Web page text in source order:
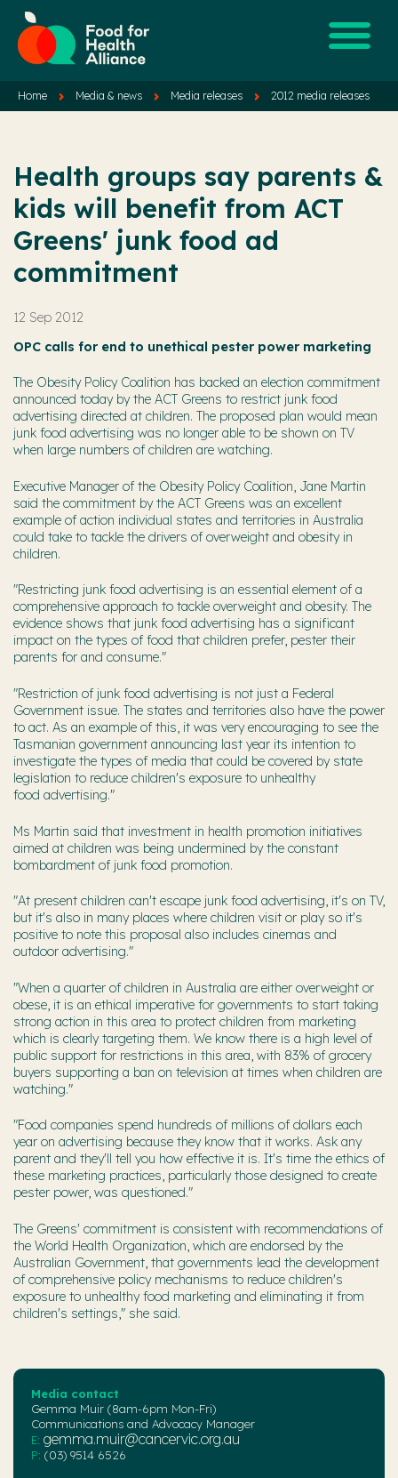
Home Media & news Media releases 2012 media releases
Health groups say parents &
kids will benefit from ACT
Greens' junk food ad
commitment
12 Sep 2012
OPC calls for end to unethical pester power marketing
The Obesity Policy Coalition has backed an election commitment
announced today by the ACT Greens to restrict junk food
advertising directed at children. The proposed plan would mean
junk food advertising was no longer able to be shown on TV
when large numbers of children are watching.
Executive Manager of the Obesity Policy Coalition, Jane Martin
said the commitment by the ACT Greens was an excellent
example of action individual states and territories in Australia
could take to tackle the drivers of overweight and obesity in
children.
"Restricting junk food advertising is an essential element of a
comprehensive approach to tackle overweight and obesity. The
evidence shows that junk food advertising has a significant
impact on the types of food that children prefer, pester their
parents for and consume."
"Restriction of junk food advertising is not just a Federal
Government issue. The states and territories also have the power
to act. As an example of this, it was very encouraging to see the
Tasmanian government announcing last year its intention to
investigate the types of media that could be covered by state
legislation to reduce children's exposure to unhealthy
food advertising."
Ms Martin said that investment in health promotion initiatives
aimed at children was being undermined by the constant
bombardment of junk food promotion.
"At present children can't escape junk food advertising, it's on TV,
but it's also in many places where children visit or play so it's
positive to note this proposal also includes cinemas and
outdoor advertising."
"When a quarter of children in Australia are either overweight or
obese, it is an ethical imperative for governments to start taking
strong action in this area to protect children from marketing
which is clearly targeting them. We know there is a high level of
public support for restrictions in this area, with 83% of grocery
buyers supporting a ban on television at times when children are
watching."
"Food companies spend hundreds of millions of dollars each
year on advertising because they know that it works. Ask any
parent and they'll tell you how effective it is. It's time the ethics of
these marketing practices, particularly those designed to create
pester power, was questioned."
The Greens' commitment is consistent with recommendations of
the World Health Organization, which are endorsed by the
Australian Government, that governments lead the development
of comprehensive policy mechanisms to reduce children's
exposure to unhealthy food marketing and eliminating it from
children's settings," she said.
Media contact
Gemma Muir (8am-6pm Mon-Fri)
Communications and Advocacy Manager
E: gemma.muir@cancervic.org.au
P: (03) 9514 6526